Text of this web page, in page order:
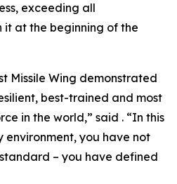
exceeding all
at the beginning of the
Missile Wing demonstrated
best-trained and most
in the world,” said . “In this
environment, you have not
– you have defined